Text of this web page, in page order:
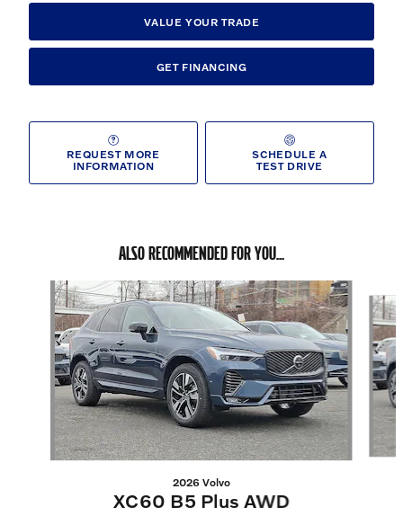
VALUE YOUR TRADE
GET FINANCING
REQUEST MORE
INFORMATION
SCHEDULE A
TEST DRIVE
ALSO RECOMMENDED FOR YOU...
Slide 1 of 6
2026 Volvo
XC60 B5 Plus AWD